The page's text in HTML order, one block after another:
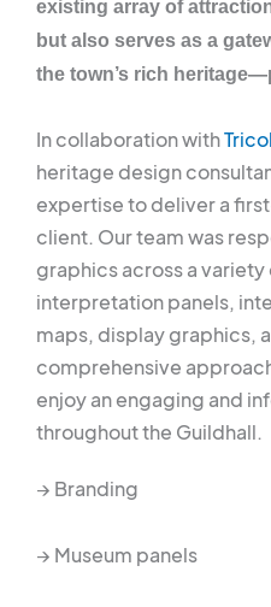
existing array of
but also serves as a
the town’s rich
In collaboration with
heritage design
expertise to deliver a
client. Our team was
graphics across a
interpretation panels,
maps, display graphics,
comprehensive
enjoy an engaging and
throughout the Guildhall.
→ Branding
→ Museum panels